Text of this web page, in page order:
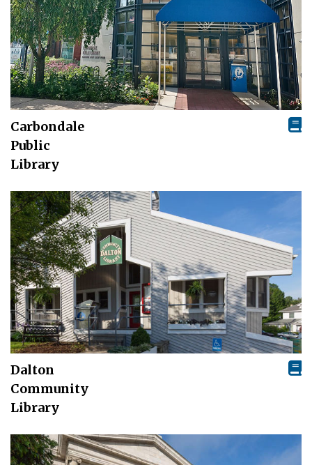
Carbondale
Public
Library
Dalton
Community
Library